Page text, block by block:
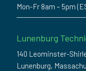
Mon-Fr 8am – 5pm
Lunenburg
140 Leominster-
Lunenburg,